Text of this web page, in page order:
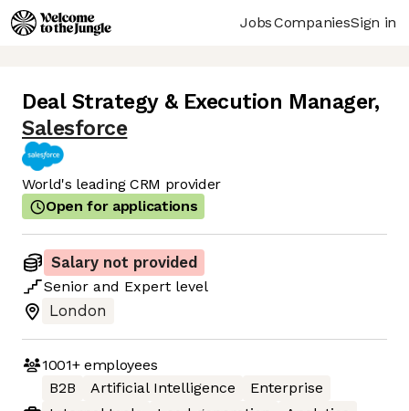
JobsCompaniesSign in
Deal Strategy & Execution Manager,
Salesforce
World's leading CRM provider
Open for applications
Salary not provided
Senior and Expert level
London
1001+employees
B2B
Artificial Intelligence
Enterprise